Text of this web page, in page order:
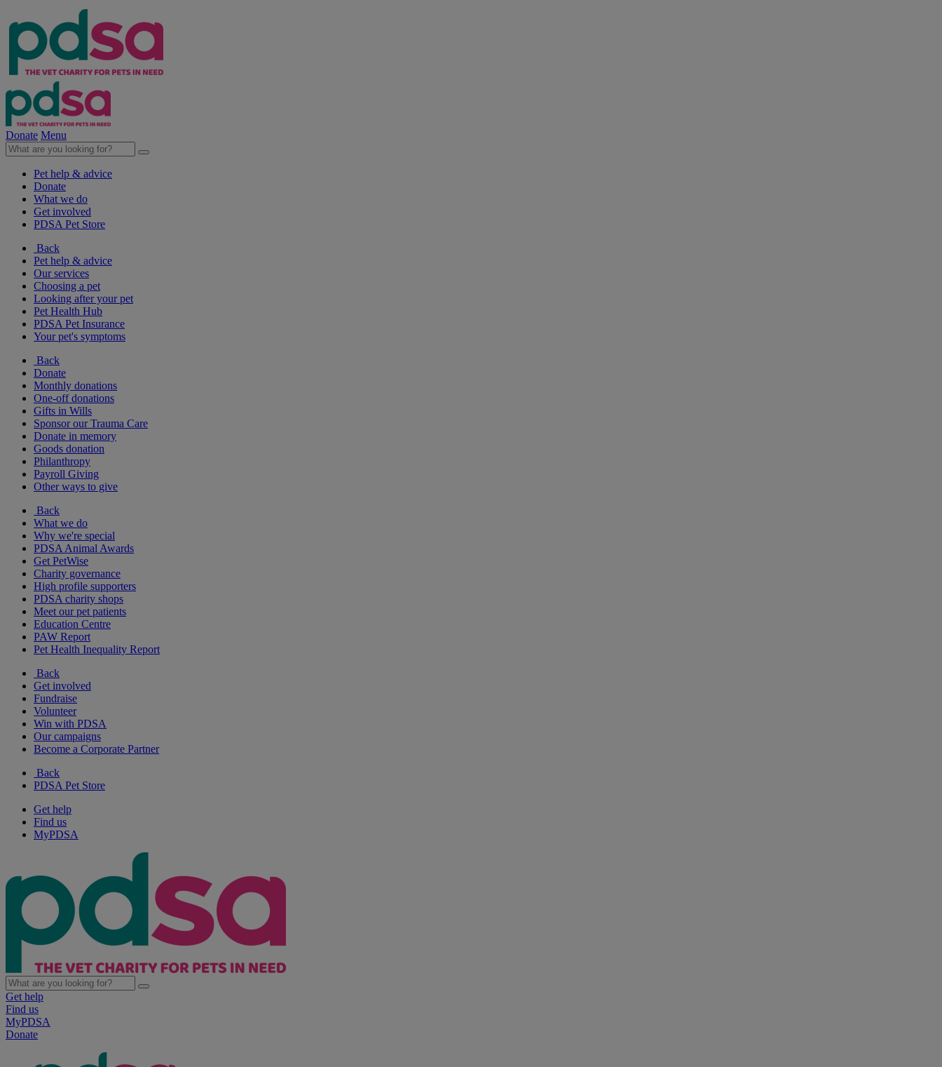
Donate Menu
Pet help & advice
Donate
What we do
Get involved
PDSA Pet Store
Back
Pet help & advice
Our services
Choosing a pet
Looking after your pet
Pet Health Hub
PDSA Pet Insurance
Your pet's symptoms
Back
Donate
Monthly donations
One-off donations
Gifts in Wills
Sponsor our Trauma Care
Donate in memory
Goods donation
Philanthropy
Payroll Giving
Other ways to give
Back
What we do
Why we're special
PDSA Animal Awards
Get PetWise
Charity governance
High profile supporters
PDSA charity shops
Meet our pet patients
Education Centre
PAW Report
Pet Health Inequality Report
Back
Get involved
Fundraise
Volunteer
Win with PDSA
Our campaigns
Become a Corporate Partner
Back
PDSA Pet Store
Get help
Find us
MyPDSA
Get help
Find us
MyPDSA
Donate